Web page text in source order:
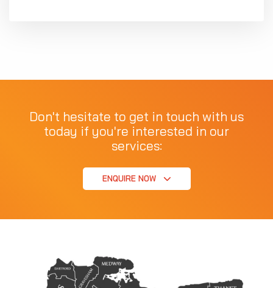
Don't hesitate to get in touch with us
today if you're interested in our
services:
ENQUIRE NOW